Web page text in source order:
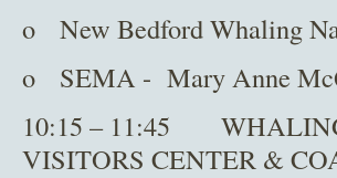
o New Bedford Whaling
o SEMA - Mary Anne
10:15 – 11:45
VISITORS CENTER &